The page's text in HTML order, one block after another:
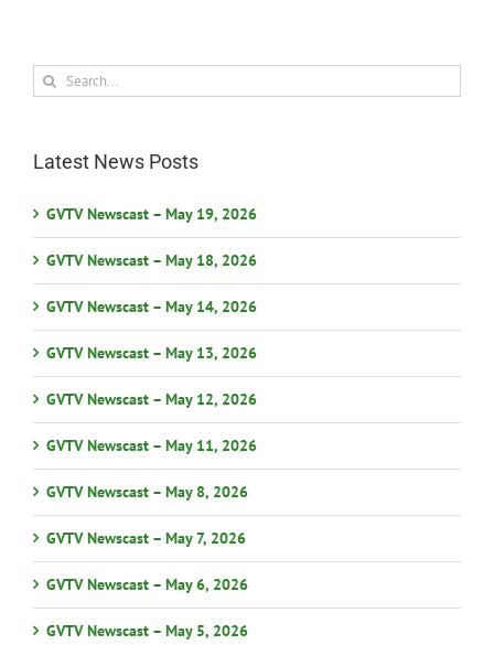
Search
for:
Latest News Posts
GVTV Newscast – May 19, 2026
GVTV Newscast – May 18, 2026
GVTV Newscast – May 14, 2026
GVTV Newscast – May 13, 2026
GVTV Newscast – May 12, 2026
GVTV Newscast – May 11, 2026
GVTV Newscast – May 8, 2026
GVTV Newscast – May 7, 2026
GVTV Newscast – May 6, 2026
GVTV Newscast – May 5, 2026